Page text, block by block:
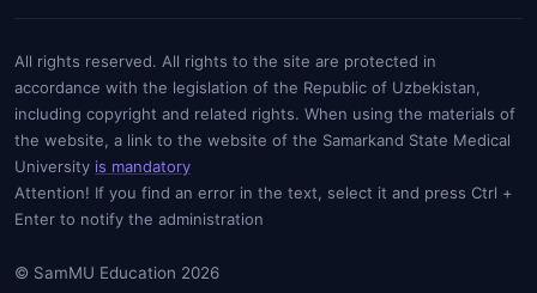
All rights reserved. All rights to the site are protected in
accordance with the legislation of the Republic of Uzbekistan,
including copyright and related rights. When using the materials of
the website, a link to the website of the Samarkand State Medical
University is mandatory
Attention! If you find an error in the text, select it and press Ctrl +
Enter to notify the administration
© SamMU Education 2026